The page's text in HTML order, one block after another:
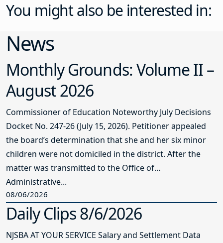
You might also be interested in:
News
Monthly Grounds: Volume II –
August 2026
Commissioner of Education Noteworthy July Decisions
Docket No. 247-26 (July 15, 2026). Petitioner appealed
the board’s determination that she and her six minor
children were not domiciled in the district. After the
matter was transmitted to the Office of
Administrative...
08/06/2026
Daily Clips 8/6/2026
NJSBA AT YOUR SERVICE Salary and Settlement Data